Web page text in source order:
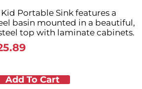
Kid Portable Sink features a
basin mounted in a beautiful,
top with laminate cabinets.
Current
$2,225.89.
Add To Cart